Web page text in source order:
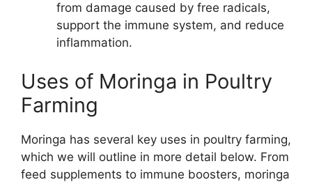
from damage caused by free radicals,
support the immune system, and reduce
inflammation.
Uses of Moringa in Poultry
Farming
Moringa has several key uses in poultry farming,
which we will outline in more detail below. From
feed supplements to immune boosters, moringa